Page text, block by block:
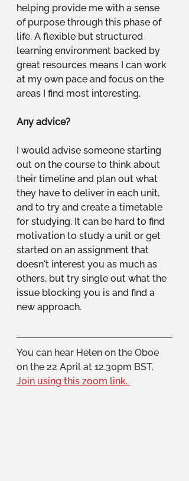
helping provide me with a sense
of purpose through this phase of
life. A flexible but structured
learning environment backed by
great resources means I can work
at my own pace and focus on the
areas I find most interesting.
Any advice?
I would advise someone starting
out on the course to think about
their timeline and plan out what
they have to deliver in each unit,
and to try and create a timetable
for studying. It can be hard to find
motivation to study a unit or get
started on an assignment that
doesn't interest you as much as
others, but try single out what the
issue blocking you is and find a
new approach.
You can hear Helen on the Oboe
on the 22 April at 12.30pm BST.
Join using this zoom link.